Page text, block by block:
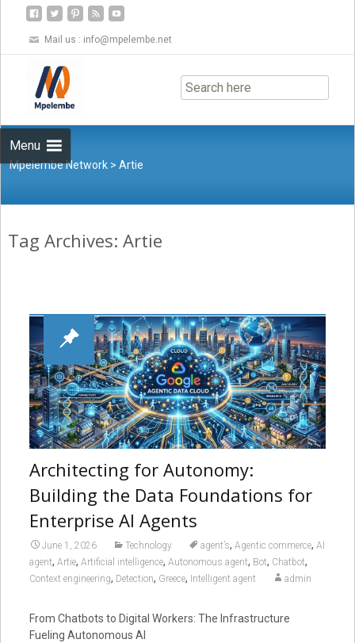
Mail us : info@mpelembe.net
Menu
to
content
Mpelembe Network >Artie
Tag Archives: Artie
Architecting for Autonomy:
Building the Data Foundations for
Enterprise AI Agents
June 1, 2026 Technology agent’s, Agentic commerce, AI
agent, Artie, Artificial intelligence, Autonomous agent, Bot, Chatbot,
Context engineering, Detection, Greece, Intelligent agent admin
From Chatbots to Digital Workers: The Infrastructure
Fueling Autonomous AI